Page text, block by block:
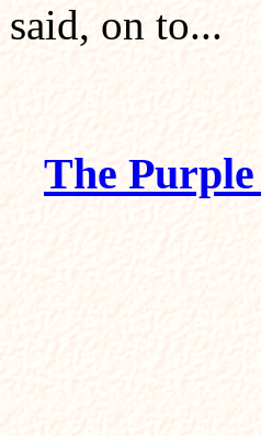
on to...
The